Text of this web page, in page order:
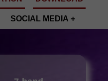
SOCIAL MEDIA